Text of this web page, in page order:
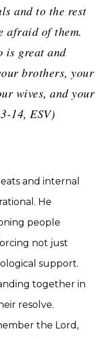
and to the rest
afraid of them.
is great and
brothers, your
wives, and your
14, ESV)
and internal
He
people
not just
support.
together in
resolve.
the Lord,